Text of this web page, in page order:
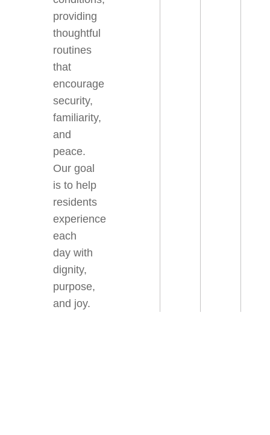
providing
thoughtful
routines
that
encourage
security,
familiarity,
and
peace.
Our goal
is to help
residents
experience
each
day with
dignity,
purpose,
and joy.